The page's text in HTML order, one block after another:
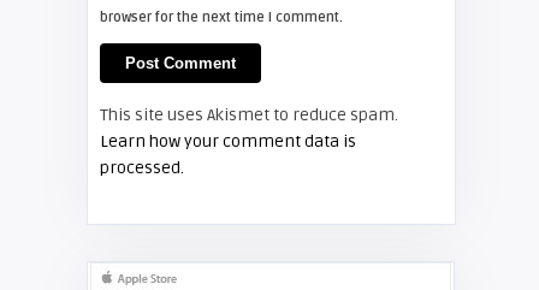
REAR PROJECTION TV LAMP REPLACEMENT
01073A(P120W), BP9601073A Repl
...
browser for the next time I comment.
This site uses Akismet to reduce spam.
Learn how your comment data is
processed.